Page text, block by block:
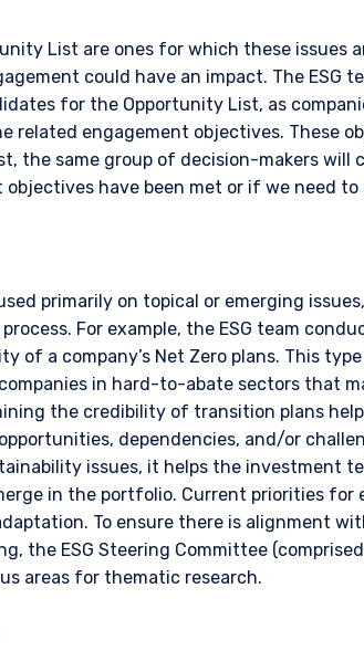
THE APAC |
LLC provides discretionary investment
to provide these services in Australia and
purposes only, does not constitute an offer for
to their place of citizenship, domicile,
Investors Only:
and issued by Pzena Investment
Pzena is regulated by the Securities and
Pzena is exempt from the requirement to hold
ASIC Corporations (Repeal and Transitional)
clients’ only pursuant to that
or indirectly, to any other class of persons
limited to ‘wholesale investors’ within the
2013 (‘FMCA’). This website is not to be
New Zealand who is not a Wholesale Investor.
Act, Ch. 289 of Singapore (“SFA”) or
the Terms & Conditions
DECLINE
List are ones for which these issues
could have an impact. The ESG
for the Opportunity List, as
related engagement objectives. These
the same group of decision-makers will
have been met or if we need
primarily on topical or emerging
For example, the ESG team
of a company’s Net Zero plans. This
in hard-to-abate sectors that
the credibility of transition plans
dependencies, and/or
issues, it helps the investment
in the portfolio. Current priorities
To ensure there is alignment
the ESG Steering Committee
areas for thematic research.